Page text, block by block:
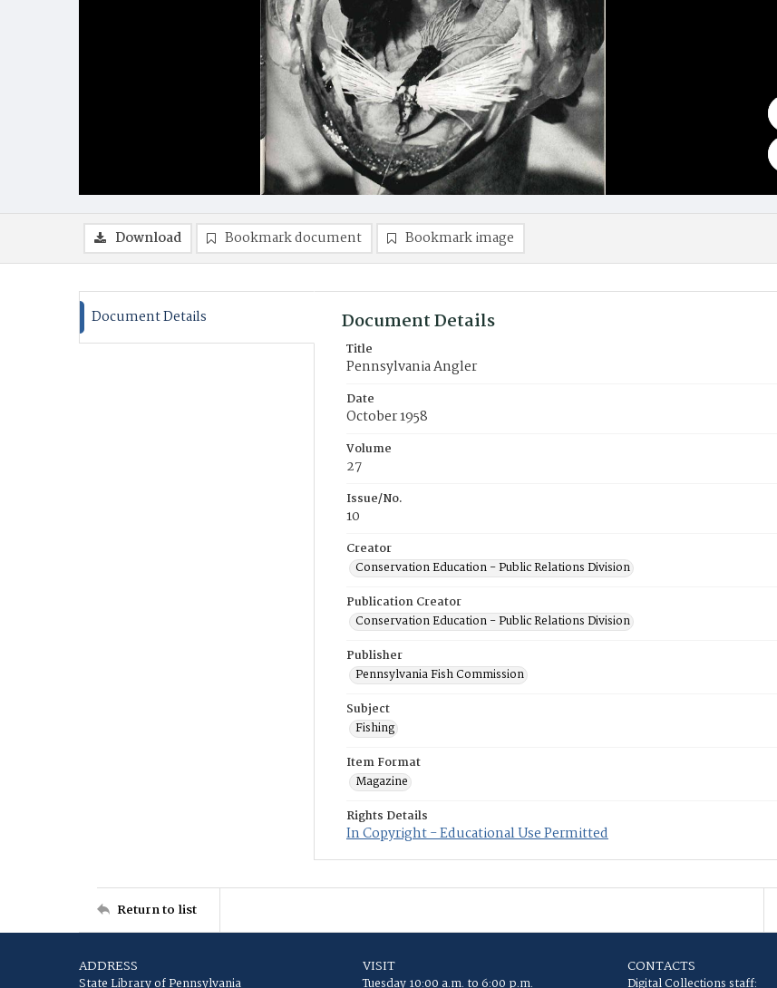
Download Bookmark document Bookmark image
Document Details Document Details
Title
Pennsylvania Angler
Date
October 1958
Volume
27
Issue/No.
10
Creator
Conservation Education - Public Relations Division
Publication Creator
Conservation Education - Public Relations Division
Publisher
Pennsylvania Fish Commission
Subject
Fishing
Item Format
Magazine
Rights Details
In Copyright - Educational Use Permitted
Return to list
ADDRESS
State Library of Pennsylvania
VISIT
Tuesday 10:00 a.m. to 6:00 p.m.
CONTACTS
Digital Collections staff: